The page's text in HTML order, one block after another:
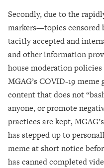
Secondly, due to the
markers—topics censored
tacitly accepted and
and other information
house moderation
MGAG’s COVID-19
content that does not
anyone, or promote
practices are kept,
has stepped up to
meme at short notice
has canned completed